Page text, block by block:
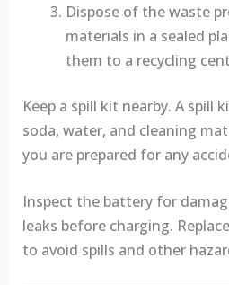
Dispose of the waste
materials in a sealed
them to a recycling
Keep a spill kit nearby. A spill
soda, water, and cleaning
you are prepared for any
Inspect the battery for
leaks before charging.
to avoid spills and other